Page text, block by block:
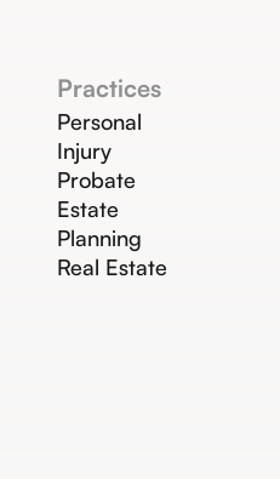
Practices
Personal
Injury
Probate
Estate
Planning
Real Estate